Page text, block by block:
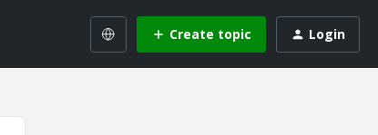
Create topic Login